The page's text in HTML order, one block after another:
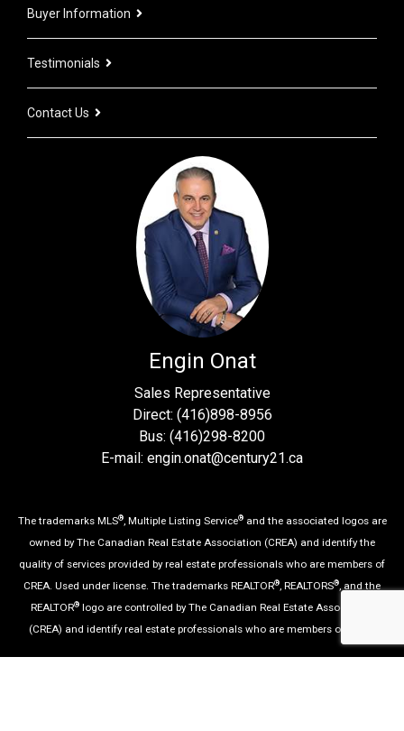
Buyer Information
Testimonials
Contact Us
Engin Onat
Sales Representative
Direct: (416)898-8956
Bus: (416)298-8200
E-mail: engin.onat@century21.ca
The trademarks MLS®, Multiple Listing Service®and the associated logos are
owned by The Canadian Real Estate Association (CREA) and identify the
quality of services provided by real estate professionals who are members of
CREA. Used under license. The trademarks REALTOR®, REALTORS®, and the
REALTOR® logo are controlled by The Canadian Real Estate Association
(CREA) and identify real estate professionals who are members of CREA.